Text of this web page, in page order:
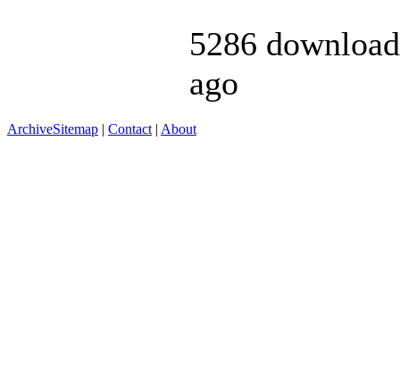
5286
ago
ArchiveSitemap | Contact | About